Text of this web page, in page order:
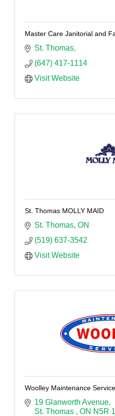
Master Care Janitorial and
St. Thomas
(647) 417-1114
Visit Website
St. Thomas MOLLY MAID
St. Thomas ON
(519) 637-3542
Visit Website
Woolley Maintenance Service
19 Glanworth Avenue
St. Thomas
ON N5R